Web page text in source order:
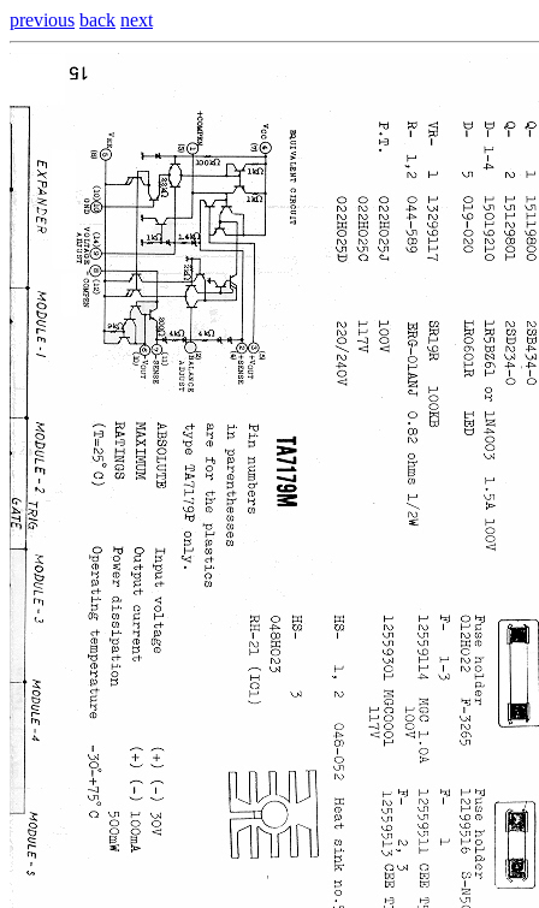
previous back next